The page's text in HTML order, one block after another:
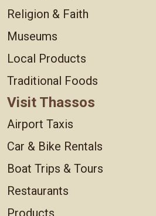
Religion & Faith
Museums
Local Products
Traditional Foods
Visit Thassos
Airport Taxis
Car & Bike Rentals
Boat Trips & Tours
Restaurants
Products